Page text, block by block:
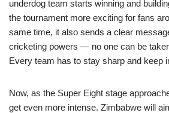
underdog team starts winning and
the tournament more exciting for fans
same time, it also sends a clear
cricketing powers — no one can be
Every team has to stay sharp and keep
Now, as the Super Eight stage
get even more intense. Zimbabwe will